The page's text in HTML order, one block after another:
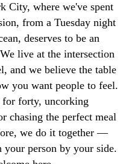
City, where we've spent
from a Tuesday night
deserves to be an
live at the intersection
and we believe the table
you want people to feel.
for forty, uncorking
chasing the perfect meal
we do it together —
your person by your side.